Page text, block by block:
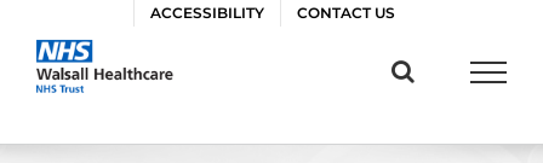
content
ACCESSIBILITY CONTACT US